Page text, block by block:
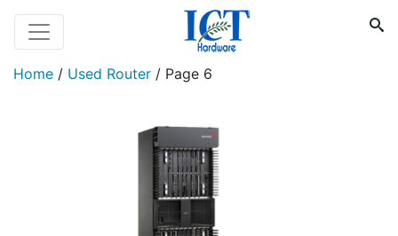
Home / Used Router / Page 6